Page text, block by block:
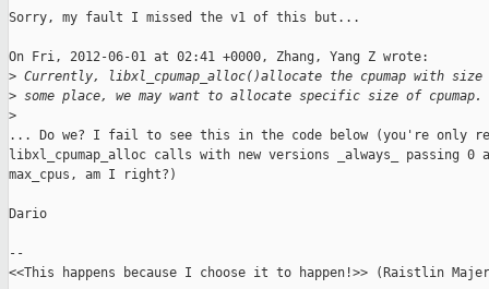
Sorry, my fault I missed the v1 of this but...
On Fri, 2012-06-01 at 02:41 +0000, Zhang, Yang Z wrote:
> Currently, libxl_cpumap_alloc()allocate the cpumap with
> some place, we may want to allocate specific size of cpumap.
>
... Do we? I fail to see this in the code below (you're only
libxl_cpumap_alloc calls with new versions _always_ passing 0
max_cpus, am I right?)
Dario
--
<<This happens because I choose it to happen!>> (Raistlin